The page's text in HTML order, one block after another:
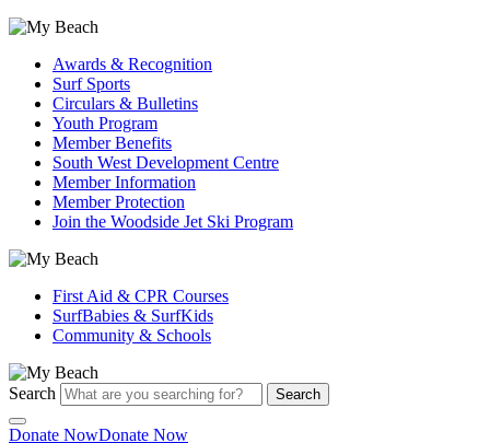
Awards & Recognition
Surf Sports
Circulars & Bulletins
Youth Program
Member Benefits
South West Development Centre
Member Information
Member Protection
Join the Woodside Jet Ski Program
First Aid & CPR Courses
SurfBabies & SurfKids
Community & Schools
Search Search
Donate NowDonate Now